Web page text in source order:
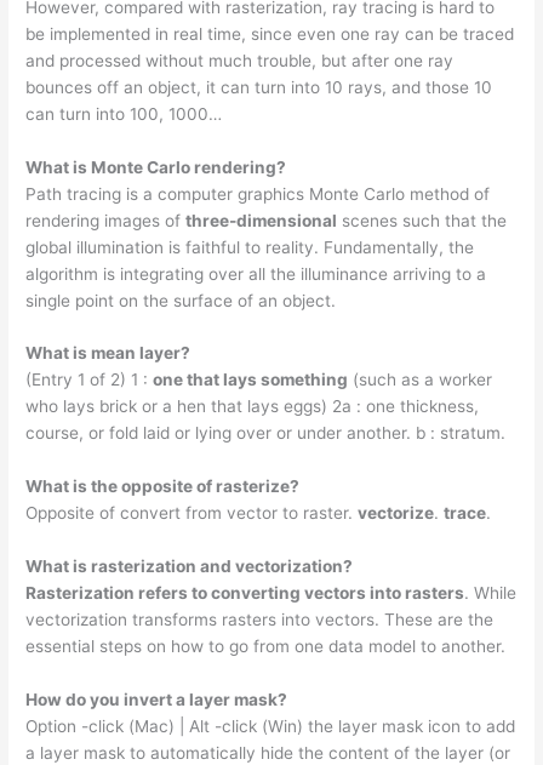
However, compared with rasterization, ray tracing is hard to
be implemented in real time, since even one ray can be traced
and processed without much trouble, but after one ray
bounces off an object, it can turn into 10 rays, and those 10
can turn into 100, 1000…
What is Monte Carlo rendering?
Path tracing is a computer graphics Monte Carlo method of
rendering images ofthree-dimensional scenes such that the
global illumination is faithful to reality. Fundamentally, the
algorithm is integrating over all the illuminance arriving to a
single point on the surface of an object.
What is mean layer?
(Entry 1 of 2) 1 :one that lays something (such as a worker
who lays brick or a hen that lays eggs) 2a : one thickness,
course, or fold laid or lying over or under another. b : stratum.
What is the opposite of rasterize?
Opposite of convert from vector to raster.vectorize.trace.
What is rasterization and vectorization?
Rasterization refers to converting vectors into rasters. While
vectorization transforms rasters into vectors. These are the
essential steps on how to go from one data model to another.
How do you invert a layer mask?
Option -click (Mac) | Alt -click (Win) the layer mask icon to add
a layer mask to automatically hide the content of the layer (or